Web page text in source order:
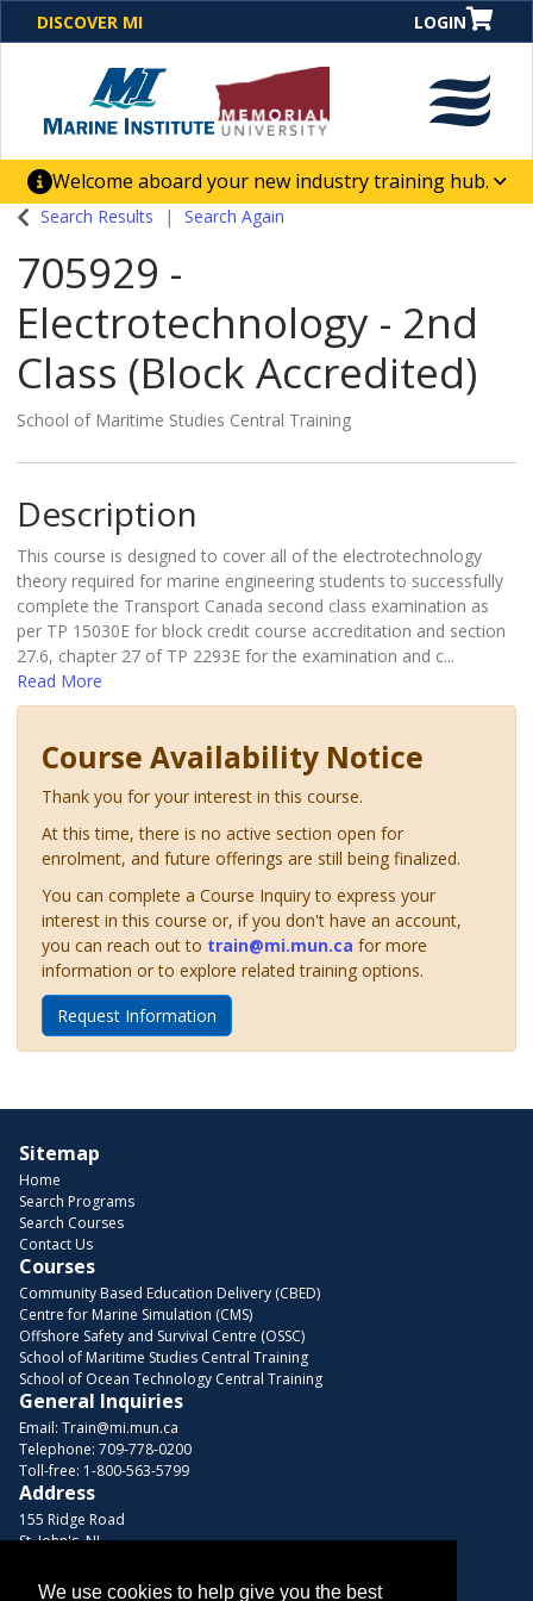
DISCOVER MI LOGIN
Welcome aboard your new industry training hub.
One Destination. Unlimited Opportunities. Discover our
business solutions and career-building skill
Search Results Search Again
705929 -
Electrotechnology - 2nd
Class (Block Accredited)
School of Maritime Studies Central Training
Description
This course is designed to cover all of the electrotechnology
theory required for marine engineering students to successfully
complete the Transport Canada second class examination as
per TP 15030E for block credit course accreditation and section
27.6, chapter 27 of TP 2293E for the examination and c...
Read More
Course Availability Notice
Thank you for your interest in this course.
At this time, there is no active section open for
enrolment, and future offerings are still being finalized.
You can complete a Course Inquiry to express your
interest in this course or, if you don't have an account,
you can reach out to train@mi.mun.ca for more
information or to explore related training options.
Request Information
Sitemap
Home
Search Programs
Search Courses
Contact Us
Courses
Community Based Education Delivery (CBED)
Centre for Marine Simulation (CMS)
Offshore Safety and Survival Centre (OSSC)
School of Maritime Studies Central Training
School of Ocean Technology Central Training
General Inquiries
Email: Train@mi.mun.ca
Telephone: 709-778-0200
Toll-free: 1-800-563-5799
Address
155 Ridge Road
St. John's, NL
We use cookies to help give you the best